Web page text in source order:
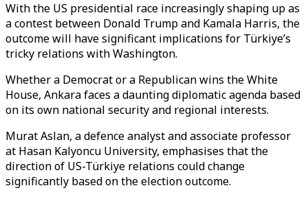
With the US presidential race increasingly shaping up as
a contest between Donald Trump and Kamala Harris, the
outcome will have significant implications for Türkiye’s
tricky relations with Washington.
Whether a Democrat or a Republican wins the White
House, Ankara faces a daunting diplomatic agenda based
on its own national security and regional interests.
Murat Aslan, a defence analyst and associate professor
at Hasan Kalyoncu University, emphasises that the
direction of US-Türkiye relations could change
significantly based on the election outcome.